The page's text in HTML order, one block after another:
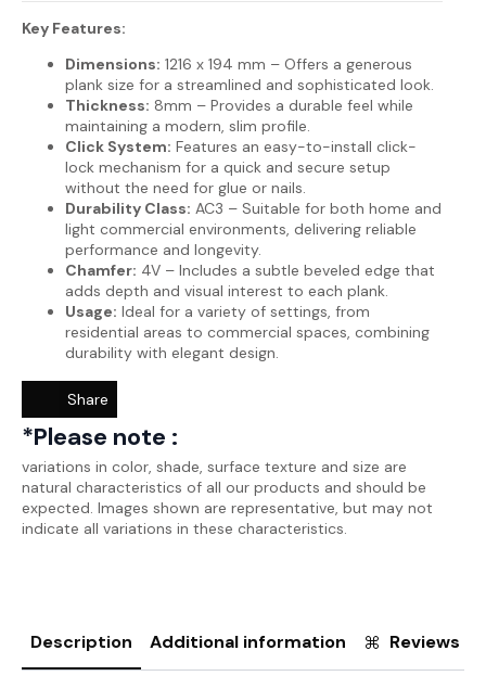
Key Features:
Dimensions: 1216 x 194 mm – Offers a generous
plank size for a streamlined and sophisticated look.
Thickness: 8mm – Provides a durable feel while
maintaining a modern, slim profile.
Click System: Features an easy-to-install click-
lock mechanism for a quick and secure setup
without the need for glue or nails.
Durability Class: AC3 – Suitable for both home and
light commercial environments, delivering reliable
performance and longevity.
Chamfer: 4V – Includes a subtle beveled edge that
adds depth and visual interest to each plank.
Usage: Ideal for a variety of settings, from
residential areas to commercial spaces, combining
durability with elegant design.
Share
*Please note :
variations in color, shade, surface texture and size are
natural characteristics of all our products and should be
expected. Images shown are representative, but may not
indicate all variations in these characteristics.
Description Additional information Reviews